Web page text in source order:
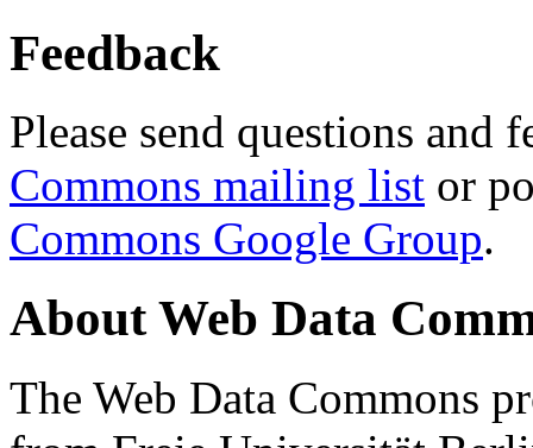
Feedback
Please send questions and
Commons mailing list or
Commons Google Group.
About Web Data
The Web Data Commons